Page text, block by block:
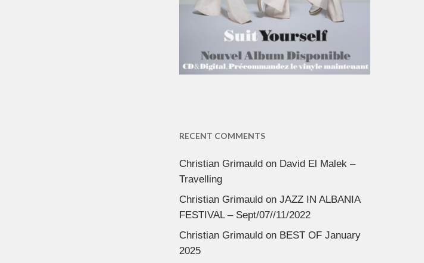
RECENT COMMENTS
Christian Grimauldon David El Malek –
Travelling
Christian Grimauldon JAZZ IN ALBANIA
FESTIVAL – Sept/07//11/2022
Christian Grimauldon BEST OF January
2025